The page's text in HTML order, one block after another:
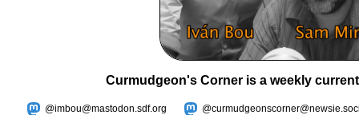
Curmudgeon's Corner is a weekly
@imbou@mastodon.sdf.org